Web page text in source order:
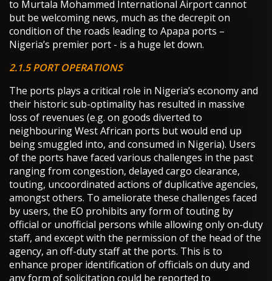
to Murtala Mohammed International Airport cannot
but be welcoming news, much as the decrepit on
condition of the roads leading to Apapa ports –
Nigeria’s premier port - is a huge let down.
2.1.5 PORT OPERATIONS
The ports plays a critical role in Nigeria’s economy and
their historic sub-optimality has resulted in massive
loss of revenues (e.g. on goods diverted to
neighbouring West African ports but would end up
being smuggled into, and consumed in Nigeria). Users
of the ports have faced various challenges in the past
ranging from congestion, delayed cargo clearance,
touting, uncoordinated actions of duplicative agencies,
amongst others. To ameliorate these challenges faced
by users, the EO prohibits any form of touting by
official or unofficial persons while allowing only on-duty
staff, and except with the permission of the head of the
agency, an off-duty staff at the ports. This is to
enhance proper identification of officials on duty and
any form of solicitation could be reported to